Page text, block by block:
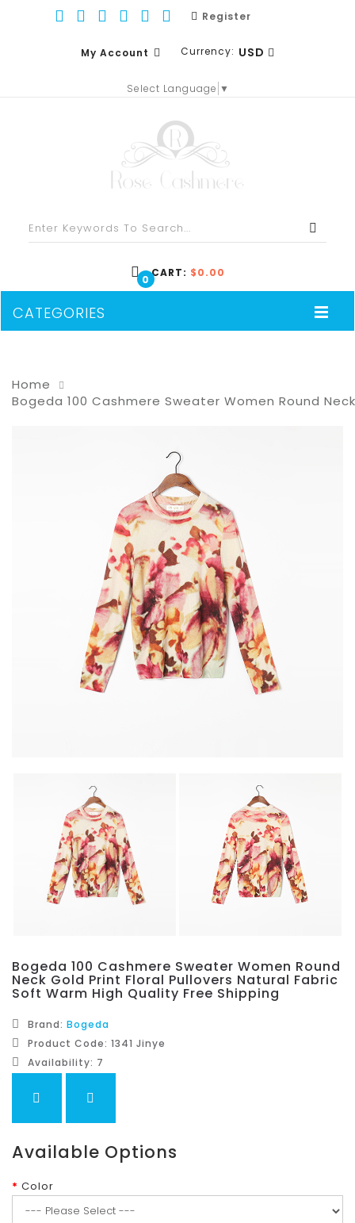
Register
My Account
SHOPPING CART
CHECKOUT
Select Language ▼
Currency: USD
EUR
CART:
0
$0.00
CATEGORIES
Home
Bogeda 100 Cashmere Sweater Women Round
Bogeda 100 Cashmere Sweater Women Round
Neck Gold Print Floral Pullovers Natural Fabric
Soft Warm High Quality Free Shipping
Brand: Bogeda
Product Code: 1341 Jinye
Availability: 7
Available Options
Color